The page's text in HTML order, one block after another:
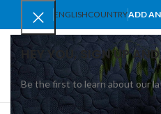
HEY YOU, SIGN UP
Be the first to learn about our
ENGLISHCOUNTRYADD
SELECT CATEGORY